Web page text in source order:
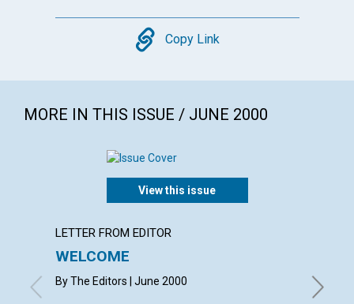
Copy
Copy Link
MORE IN THIS ISSUE / JUNE 2000
View this issue
LETTER FROM EDITOR
WELCOME
By The Editors | June 2000
with